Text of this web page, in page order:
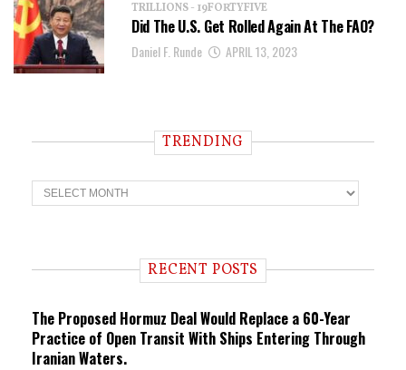
TRILLIONS - 19FORTYFIVE
Did The U.S. Get Rolled Again At The FAO?
Daniel F. Runde APRIL 13, 2023
TRENDING
T
r
n RECENT POSTS
The Proposed Hormuz Deal Would Replace a 60-Year
Practice of Open Transit With Ships Entering Through
Iranian Waters.